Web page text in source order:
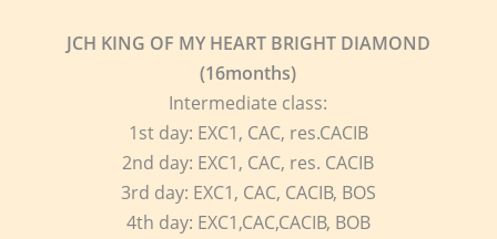
JCH KING OF MY HEART BRIGHT DIAMOND
(16months)
Intermediate class:
1st day: EXC1, CAC, res.CACIB
2nd day: EXC1, CAC, res. CACIB
3rd day: EXC1, CAC, CACIB, BOS
4th day: EXC1,CAC,CACIB, BOB